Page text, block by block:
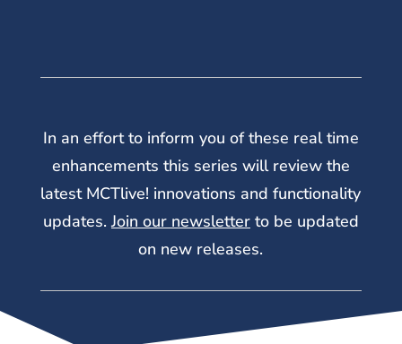
In an effort to inform you of these real time
enhancements this series will review the
latest MCTlive! innovations and functionality
updates.Join our newsletterto be updated
on new releases.